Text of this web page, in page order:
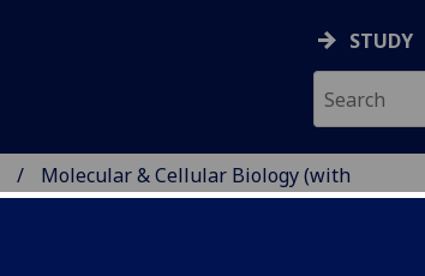
STUDY
Molecular & Cellular Biology (with